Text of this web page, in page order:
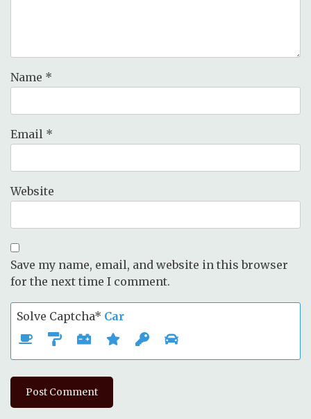
Name *
Email *
Website
Save my name, email, and website in this browser
for the next time I comment.
Solve Captcha* Car